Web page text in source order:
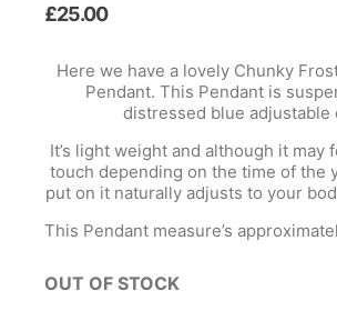
£25.00
Here we have a lovely Chunky
Pendant. This Pendant is
distressed blue adjustable
It’s light weight and although it may
touch depending on the time of the
put on it naturally adjusts to your
This Pendant measure’s
OUT OF STOCK